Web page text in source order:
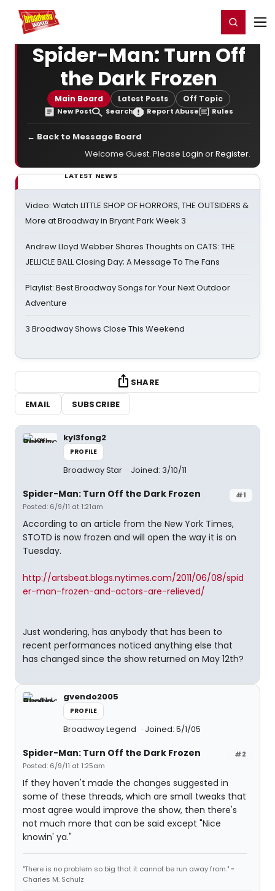
Home For You Register/Login
Spider-Man: Turn Off
the Dark Frozen
Main Board Latest Posts Off Topic
New Post Search Report Abuse Rules
← Back to Message Board
Welcome Guest. Please Login orRegister.
LATEST NEWS
Video: Watch LITTLE SHOP OF HORRORS, THE OUTSIDERS &
More at Broadway in Bryant Park Week 3
Andrew Lloyd Webber Shares Thoughts on CATS: THE
JELLICLE BALL Closing Day; A Message To The Fans
Playlist: Best Broadway Songs for Your Next Outdoor
Adventure
3 Broadway Shows Close This Weekend
SHARE
EMAIL
SUBSCRIBE
kyl3fong2
PROFILE
Broadway Star Joined: 3/10/11
#1
Spider-Man: Turn Off the Dark Frozen
Posted: 6/9/11 at 1:21am
According to an article from the New York Times,
STOTD is now frozen and will open the way it is on
Tuesday.
http://artsbeat.blogs.nytimes.com/2011/06/08/spid
er-man-frozen-and-actors-are-relieved/
Just wondering, has anybody that has been to
recent performances noticed anything else that
has changed since the show returned on May 12th?
gvendo2005
PROFILE
Broadway Legend Joined: 5/1/05
#2
Spider-Man: Turn Off the Dark Frozen
Posted: 6/9/11 at 1:25am
If they haven't made the changes suggested in
some of these threads, which are small tweaks that
most agree would improve the show, then there's
not much more that can be said except "Nice
knowin' ya."
"There is no problem so big that it cannot be run away from." ~
Charles M. Schulz